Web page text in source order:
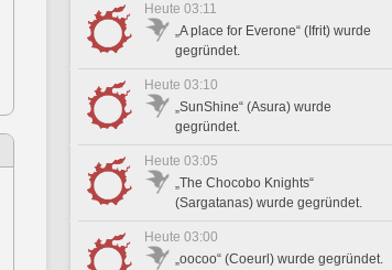
Heute 03:11
„A place for Everone“ (Ifrit) wurde
gegründet.
Heute 03:10
„SunShine“ (Asura) wurde
gegründet.
Heute 03:05
„The Chocobo Knights“
(Sargatanas) wurde gegründet.
Heute 03:00
„oocoo“ (Coeurl) wurde gegründet.